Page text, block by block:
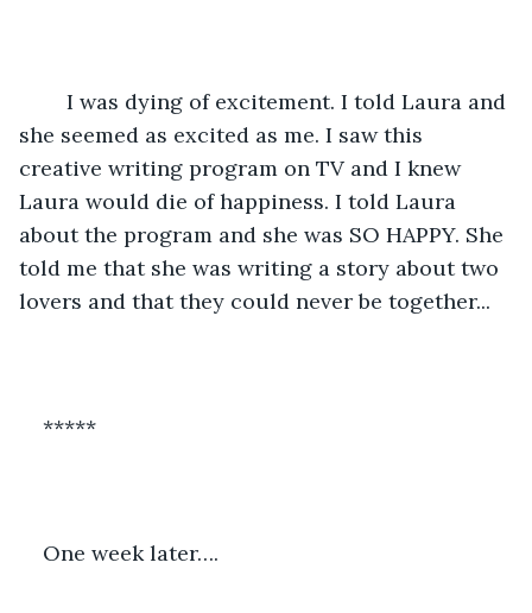
she seemed as excited as me. I saw this
creative writing program on TV and I knew
Laura would die of happiness. I told Laura
about the program and she was SO HAPPY. She
told me that she was writing a story about two
lovers and that they could never be together...
*****
One week later….